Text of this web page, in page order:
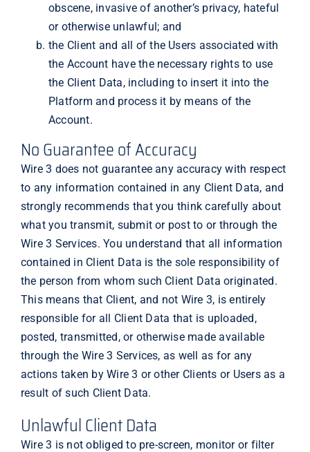
obscene, invasive of another’s privacy, hateful
or otherwise unlawful; and
the Client and all of the Users associated with
the Account have the necessary rights to use
the Client Data, including to insert it into the
Platform and process it by means of the
Account.
No Guarantee of Accuracy
Wire 3 does not guarantee any accuracy with respect
to any information contained in any Client Data, and
strongly recommends that you think carefully about
what you transmit, submit or post to or through the
Wire 3 Services. You understand that all information
contained in Client Data is the sole responsibility of
the person from whom such Client Data originated.
This means that Client, and not Wire 3, is entirely
responsible for all Client Data that is uploaded,
posted, transmitted, or otherwise made available
through the Wire 3 Services, as well as for any
actions taken by Wire 3 or other Clients or Users as a
result of such Client Data.
Unlawful Client Data
Wire 3 is not obliged to pre-screen, monitor or filter